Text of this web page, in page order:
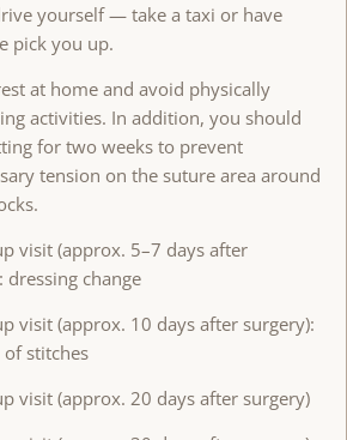
yourself — take a taxi or have
pick you up.
at home and avoid physically
activities. In addition, you should
for two weeks to prevent
tension on the suture area around
visit (approx. 5–7 days after
dressing change
visit (approx. 10 days after surgery):
stitches
visit (approx. 20 days after surgery)